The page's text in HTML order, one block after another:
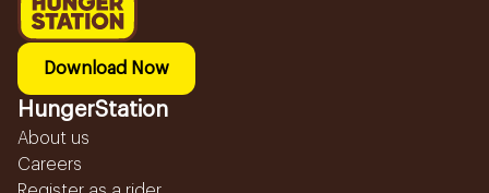
Download Now
HungerStation
About us
Careers